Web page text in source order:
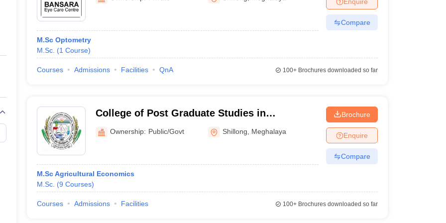
Private Degree Colleges in Gurgaon Private Degree Colleges in VaranasiPrivate Degree Colleges in
IIT JAM E-books and Sample Papers
M.Sc Optometry
M.Sc. (1 Course)
Compare
Courses Admissions Facilities QnA 100+Brochures downloaded so far
College of Post Graduate Studies in
Agricultural Sciences, Umiam
Ownership: Public/Govt Shillong Meghalaya
M.Sc Agricultural Economics
M.Sc. (9 Courses)
Brochure
Enquire
Compare
Courses Admissions Facilities 100+Brochures downloaded so far